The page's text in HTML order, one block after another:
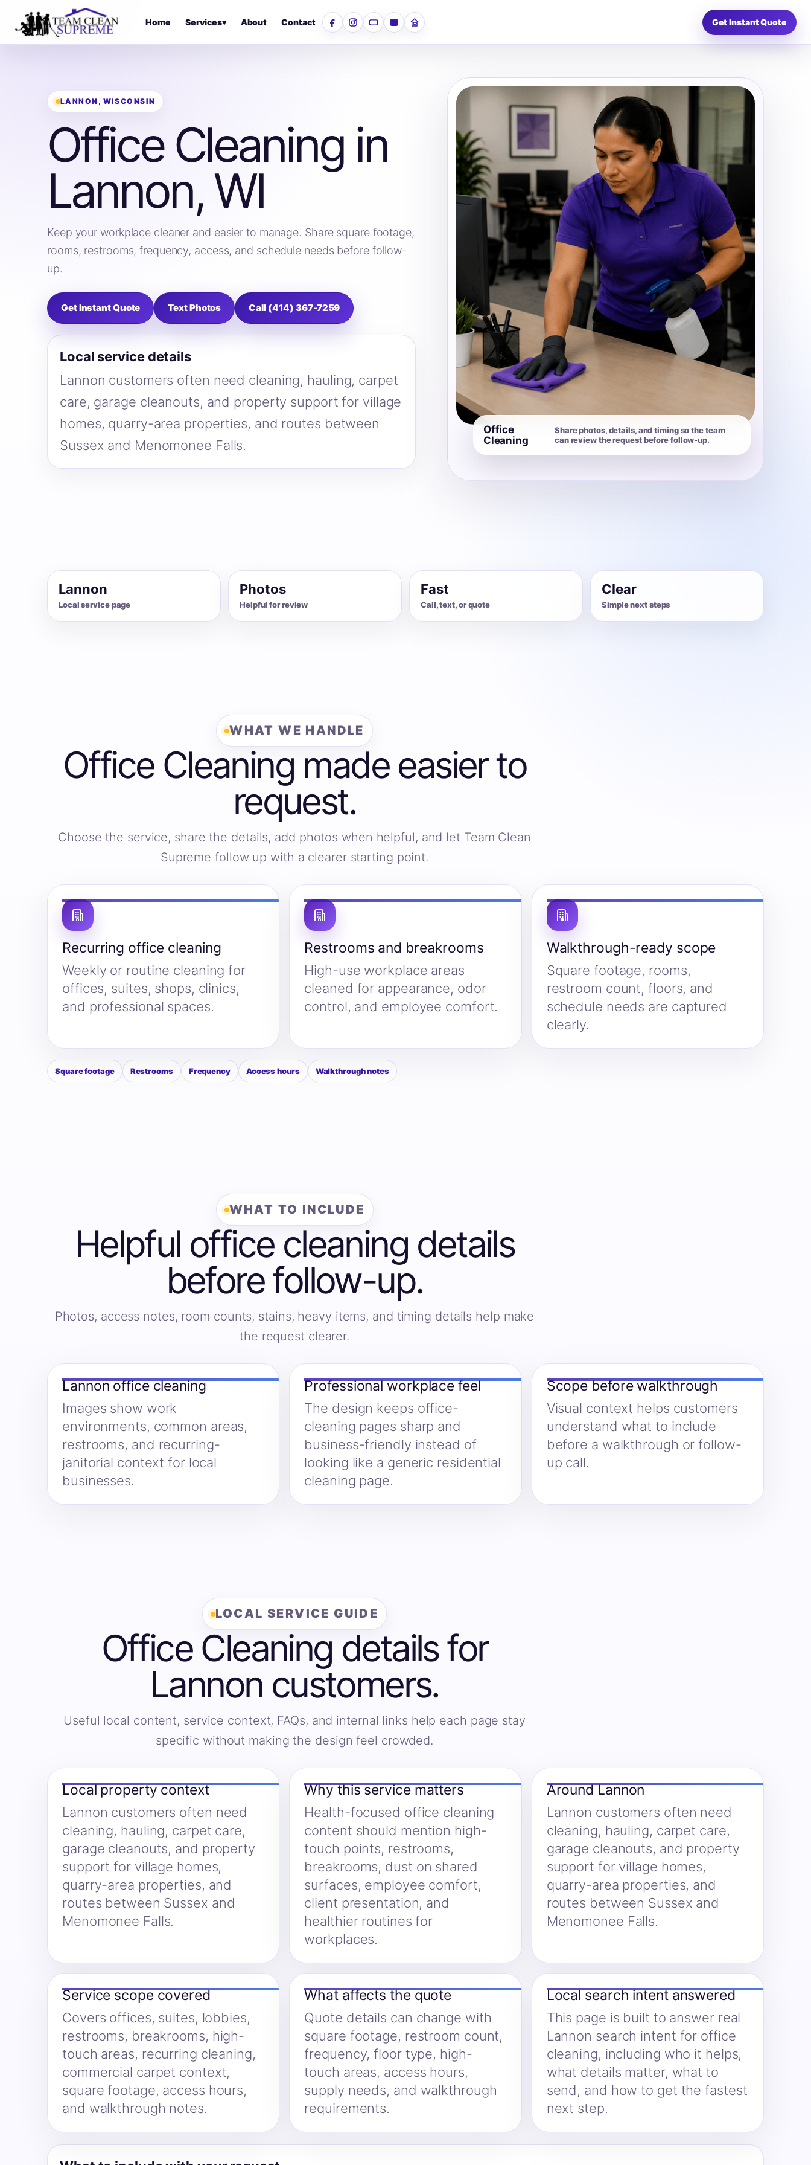
Home Services▾ About Contact FacebookInstagramYouTubeLinkedInNextdoor Get Instant Quote
LANNON, WISCONSIN
Office Cleaning in
Lannon, WI
Keep your workplace cleaner and easier to manage. Share square footage,
rooms, restrooms, frequency, access, and schedule needs before follow-
up.
Get Instant Quote Text Photos Call (414) 367-7259
Local service details
Lannon customers often need cleaning, hauling, carpet
care, garage cleanouts, and property support for village
homes, quarry-area properties, and routes between
Sussex and Menomonee Falls.
Office
Cleaning
Share photos, details, and timing so the team
can review the request before follow-up.
Lannon
Local service page
Photos
Helpful for review
Fast
Call, text, or quote
Clear
Simple next steps
WHAT WE HANDLE
Office Cleaning made easier to
request.
Choose the service, share the details, add photos when helpful, and let Team Clean
Supreme follow up with a clearer starting point.
Recurring office cleaning
Weekly or routine cleaning for
offices, suites, shops, clinics,
and professional spaces.
Restrooms and breakrooms
High-use workplace areas
cleaned for appearance, odor
control, and employee comfort.
Walkthrough-ready scope
Square footage, rooms,
restroom count, floors, and
schedule needs are captured
clearly.
Square footage Restrooms Frequency Access hours Walkthrough notes
WHAT TO INCLUDE
Helpful office cleaning details
before follow-up.
Photos, access notes, room counts, stains, heavy items, and timing details help make
the request clearer.
Lannon office cleaning
Images show work
environments, common areas,
restrooms, and recurring-
janitorial context for local
businesses.
Professional workplace feel
The design keeps office-
cleaning pages sharp and
business-friendly instead of
looking like a generic residential
cleaning page.
Scope before walkthrough
Visual context helps customers
understand what to include
before a walkthrough or follow-
up call.
LOCAL SERVICE GUIDE
Office Cleaning details for
Lannon customers.
Useful local content, service context, FAQs, and internal links help each page stay
specific without making the design feel crowded.
Local property context
Lannon customers often need
cleaning, hauling, carpet care,
garage cleanouts, and property
support for village homes,
quarry-area properties, and
routes between Sussex and
Menomonee Falls.
Why this service matters
Health-focused office cleaning
content should mention high-
touch points, restrooms,
breakrooms, dust on shared
surfaces, employee comfort,
client presentation, and
healthier routines for
workplaces.
Around Lannon
Lannon customers often need
cleaning, hauling, carpet care,
garage cleanouts, and property
support for village homes,
quarry-area properties, and
routes between Sussex and
Menomonee Falls.
Service scope covered
Covers offices, suites, lobbies,
restrooms, breakrooms, high-
touch areas, recurring cleaning,
commercial carpet context,
square footage, access hours,
and walkthrough notes.
What affects the quote
Quote details can change with
square footage, restroom count,
frequency, floor type, high-
touch areas, access hours,
supply needs, and walkthrough
requirements.
Local search intent answered
This page is built to answer real
Lannon search intent for office
cleaning, including who it helps,
what details matter, what to
send, and how to get the fastest
next step.